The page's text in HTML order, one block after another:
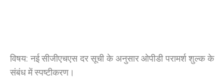
विषय: नई सीजीएचएस दर सूची के अनुसार ओपीडी परामर्श शुल्क के
संबंध में स्पष्टीकरण।